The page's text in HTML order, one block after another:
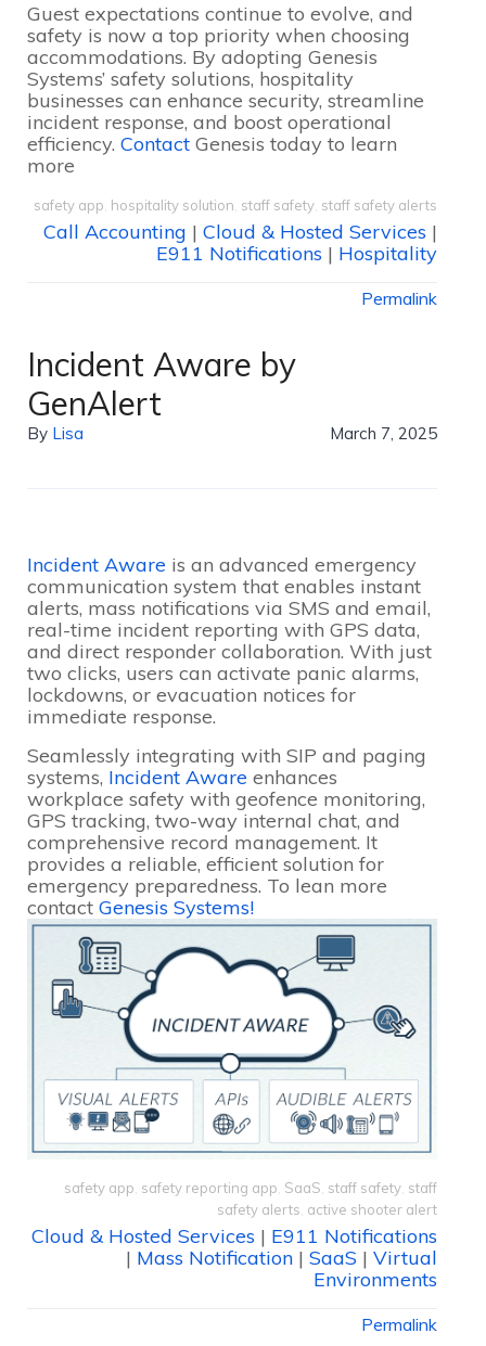
Guest expectations continue to evolve, and
safety is now a top priority when choosing
accommodations. By adopting Genesis
Systems’ safety solutions, hospitality
businesses can enhance security, streamline
incident response, and boost operational
efficiency. Contact Genesis today to learn
more
safety app hospitality solution staff safety staff safety alerts
Call Accounting | Cloud & Hosted Services |
E911 Notifications | Hospitality
Permalink
Incident Aware by
GenAlert
By Lisa March 7, 2025
Incident Aware is an advanced emergency
communication system that enables instant
alerts, mass notifications via SMS and email,
real-time incident reporting with GPS data,
and direct responder collaboration. With just
two clicks, users can activate panic alarms,
lockdowns, or evacuation notices for
immediate response.
Seamlessly integrating with SIP and paging
systems, Incident Aware enhances
workplace safety with geofence monitoring,
GPS tracking, two-way internal chat, and
comprehensive record management. It
provides a reliable, efficient solution for
emergency preparedness. To lean more
contact Genesis Systems!
safety app safety reporting app SaaS staff safety staff
safety alerts active shooter alert
Cloud & Hosted Services | E911 Notifications
| Mass Notification | SaaS | Virtual
Environments
Permalink